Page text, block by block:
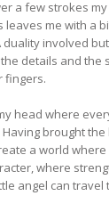
a few strokes
leaves me with a
involved
details and the
fingers.
head where
brought
a world
where
angel can